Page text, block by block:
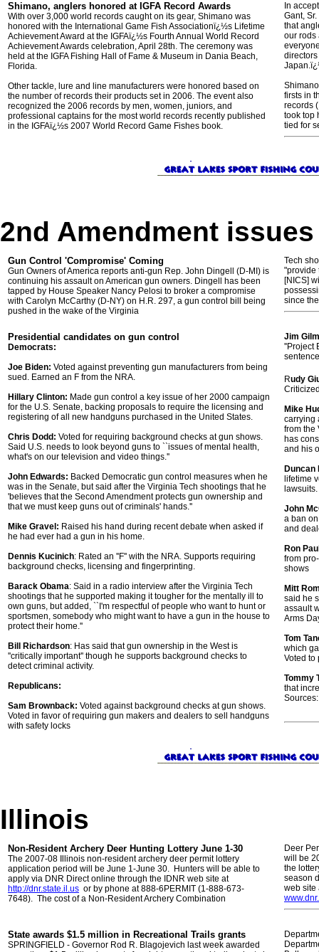
Shimano, anglers honored at IGFA Record Awards
With over 3,000 world records caught on its gear, Shimano was
honored with the International Game Fish Associationï¿½s Lifetime
Achievement Award at the IGFAï¿½s Fourth Annual World Record
Achievement Awards celebration, April 28th. The ceremony was
held at the IGFA Fishing Hall of Fame & Museum in Dania Beach,
Florida.
Other tackle, lure and line manufacturers were honored based on
the number of records their products set in 2006. The event also
recognized the 2006 records by men, women, juniors, and
professional captains for the most world records recently published
in the IGFAï¿½s 2007 World Record Game Fishes book.
In
Gant,
that
our rods
firsts in
records
took top
tied for
2nd Amendment issues
Gun Control 'Compromise' Coming
Gun Owners of America reports anti-gun Rep. John Dingell (D-MI) is
continuing his assault on American gun owners. Dingell has been
tapped by House Speaker Nancy Pelosi to broker a compromise
with Carolyn McCarthy (D-NY) on H.R. 297, a gun control bill being
pushed in the wake of the Virginia
Tech
"provide
[NICS]
since
Presidential candidates on gun control
Democrats:
Joe Biden: Voted against preventing gun manufacturers from being
sued. Earned an F from the NRA.
Hillary Clinton: Made gun control a key issue of her 2000 campaign
for the U.S. Senate, backing proposals to require the licensing and
registering of all new handguns purchased in the United States.
Chris Dodd: Voted for requiring background checks at gun shows.
Said U.S. needs to look beyond guns to ``issues of mental health,
what's on our television and video things.''
John Edwards: Backed Democratic gun control measures when he
was in the Senate, but said after the Virginia Tech shootings that he
'believes that the Second Amendment protects gun ownership and
that we must keep guns out of criminals' hands.''
Mike Gravel: Raised his hand during recent debate when asked if
he had ever had a gun in his home.
Dennis Kucinich: Rated an ''F'' with the NRA. Supports requiring
background checks, licensing and fingerprinting.
Barack Obama: Said in a radio interview after the Virginia Tech
shootings that he supported making it tougher for the mentally ill to
own guns, but added, ``I'm respectful of people who want to hunt or
sportsmen, somebody who might want to have a gun in the house to
protect their home.''
Bill Richardson: Has said that gun ownership in the West is
''critically important'' though he supports background checks to
detect criminal activity.
Republicans:
Sam Brownback: Voted against background checks at gun shows.
Voted in favor of requiring gun makers and dealers to sell handguns
with safety locks
Jim
''Project
Rudy
Mike
carrying
from the
has
and his
Duncan
lifetime
lawsuits.
John
a ban
and
Ron
from
shows
Mitt
said he
assault
Arms
Tom
which
Voted to
Tommy
that
Illinois
Non-Resident Archery Deer Hunting Lottery June 1-30
The 2007-08 Illinois non-resident archery deer permit lottery
application period will be June 1-June 30. Hunters will be able to
apply via DNR Direct online through the IDNR web site at
http://dnr.state.il.us or by phone at 888-6PERMIT (1-888-673-
7648). The cost of a Non-Resident Archery Combination
Deer
will be
the
season
web site
State awards $1.5 million in Recreational Trails grants
SPRINGFIELD - Governor Rod R. Blagojevich last week awarded